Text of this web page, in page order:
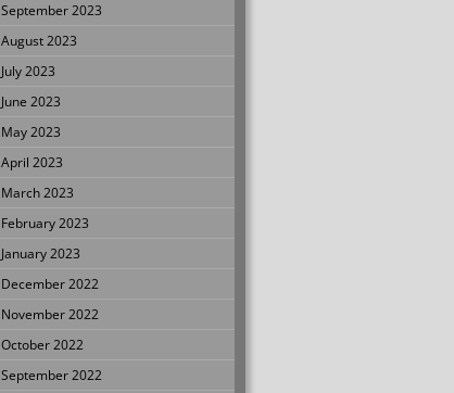
September 2023
August 2023
July 2023
June 2023
May 2023
April 2023
March 2023
February 2023
January 2023
December 2022
November 2022
October 2022
September 2022